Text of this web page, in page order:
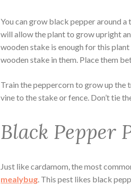
You can grow black pepper around a
will allow the plant to grow upright
wooden stake is enough for this
wooden stake in them. Place them
Train the peppercorn to grow up the
vine to the stake or fence. Don’t tie
Black Pepper
Just like cardamom, the most
mealybug. This pest likes black